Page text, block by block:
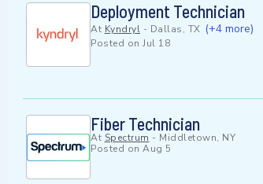
Deployment Technician
At Kyndryl - Dallas, TX (+4 more)
Posted on Jul 18
Fiber Technician
At Spectrum - Middletown, NY
Posted on Aug 5